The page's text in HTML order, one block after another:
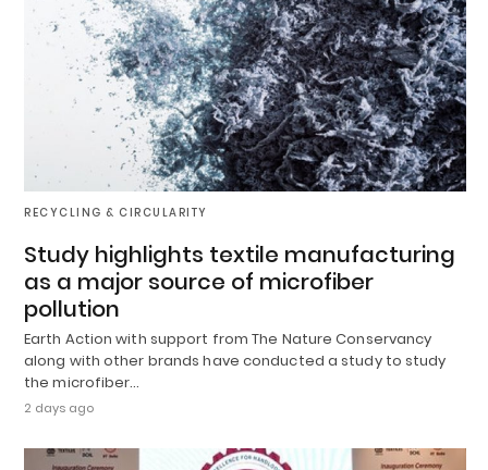
RECYCLING & CIRCULARITY
Study highlights textile manufacturing
as a major source of microfiber
pollution
Earth Action with support from The Nature Conservancy
along with other brands have conducted a study to study
the microfiber…
2 days ago